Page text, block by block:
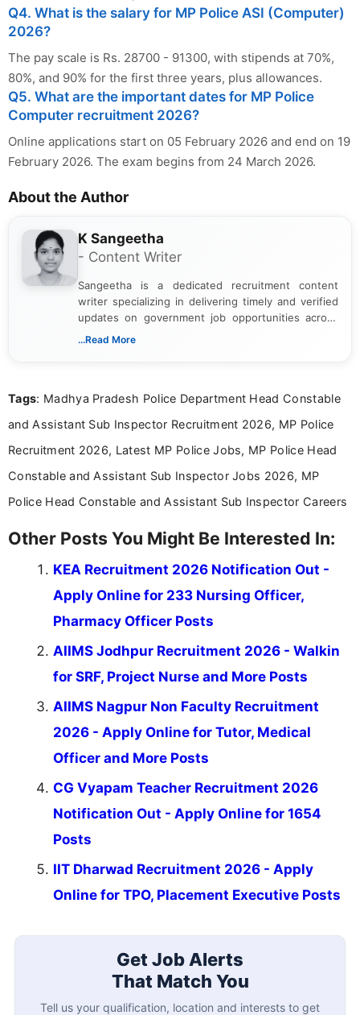
Q4. What is the salary for MP Police ASI (Computer)
2026?
The pay scale is Rs. 28700 - 91300, with stipends at 70%,
80%, and 90% for the first three years, plus allowances.
Q5. What are the important dates for MP Police
Computer recruitment 2026?
Online applications start on 05 February 2026 and end on 19
February 2026. The exam begins from 24 March 2026.
About the Author
K Sangeetha
- Content Writer
Sangeetha is a dedicated recruitment content
writer specializing in delivering timely and verified
updates on government job opportunities across
India. I focus on presenting official notifications,
Bachelor’s degree in Journalism and Mass
driven and reader-focused writing approach.
...Read More
Tags: Madhya Pradesh Police Department Head Constable
and Assistant Sub Inspector Recruitment 2026, MP Police
Recruitment 2026, Latest MP Police Jobs, MP Police Head
Constable and Assistant Sub Inspector Jobs 2026, MP
Police Head Constable and Assistant Sub Inspector Careers
Other Posts You Might Be Interested In:
KEA Recruitment 2026 Notification Out -
Apply Online for 233 Nursing Officer,
Pharmacy Officer Posts
AIIMS Jodhpur Recruitment 2026 - Walkin
for SRF, Project Nurse and More Posts
AIIMS Nagpur Non Faculty Recruitment
2026 - Apply Online for Tutor, Medical
Officer and More Posts
CG Vyapam Teacher Recruitment 2026
Notification Out - Apply Online for 1654
Posts
IIT Dharwad Recruitment 2026 - Apply
Online for TPO, Placement Executive Posts
Get Job Alerts
That Match You
Tell us your qualification, location and interests to get